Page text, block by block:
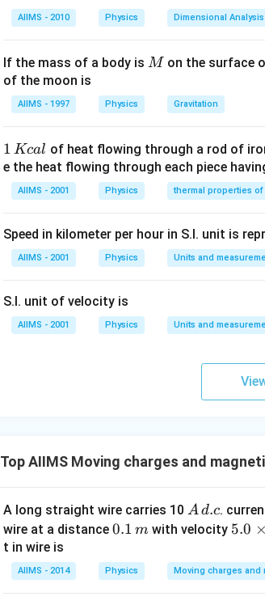
AIIMS - 2010 Physics Dimensional Analysis
If the mass of a body is M
M on the surface
of the moon is
AIIMS - 1997 Physics Gravitation
1
\,
K
1 Kcal of heat flowing through a rod of
e the heat flowing through each piece
AIIMS - 2001 Physics thermal properties of
Speed in kilometer per hour in S.I. unit is
AIIMS - 2001 Physics Units and
S.I. unit of velocity is
AIIMS - 2001 Physics Units and
Top AIIMS Moving charges and
A long straight wire carries 10 A
\,
c
A d.c.
wire at a distance 0.
\,
m
0.1 m with velocity 5.
\t
i
5.0 ×
t in wire is
AIIMS - 2014 Physics Moving charges and